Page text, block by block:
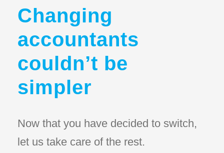
Changing
accountants
couldn’t be
simpler
Now that you have decided to switch,
let us take care of the rest.